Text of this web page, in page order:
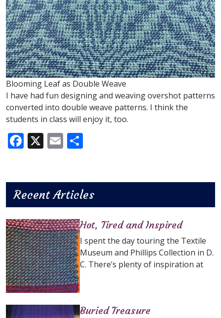
Blooming Leaf as Double Weave
I have had fun designing and weaving overshot patterns
converted into double weave patterns. I think the
students in class will enjoy it, too.
Facebook
X Email
Recent Articles
Hot, Tired and Inspired
I spent the day touring the Textile
Museum and Phillips Collection in D.
C. There’s plenty of inspiration at
Buried Treasure